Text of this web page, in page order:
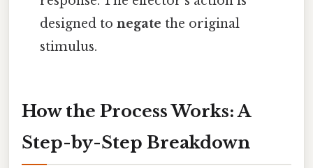
designed tonegate the original
stimulus.
How the Process Works: A
Step-by-Step Breakdown